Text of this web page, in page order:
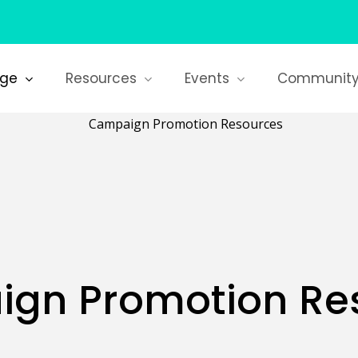
Resources Events
Promotion